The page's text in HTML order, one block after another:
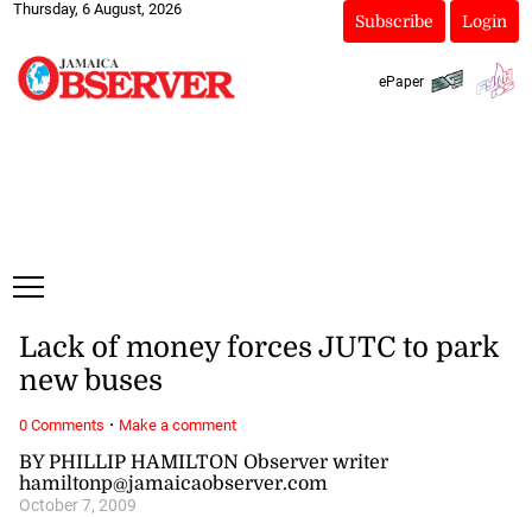
Thursday, 6 August, 2026
Subscribe Login
ePaper
BY PHILLIP HAMILTON Observer writer
hamiltonp@jamaicaobserver.com
October 7, 2009
Lack of money forces JUTC to park
new buses
0 Comments · Make a comment